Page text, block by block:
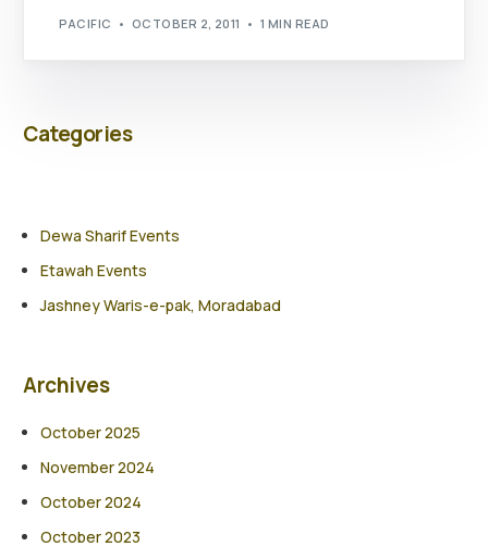
PACIFIC OCTOBER 2, 2011 1 MIN READ
Categories
Dewa Sharif Events
Etawah Events
Jashney Waris-e-pak, Moradabad
Archives
October 2025
November 2024
October 2024
October 2023